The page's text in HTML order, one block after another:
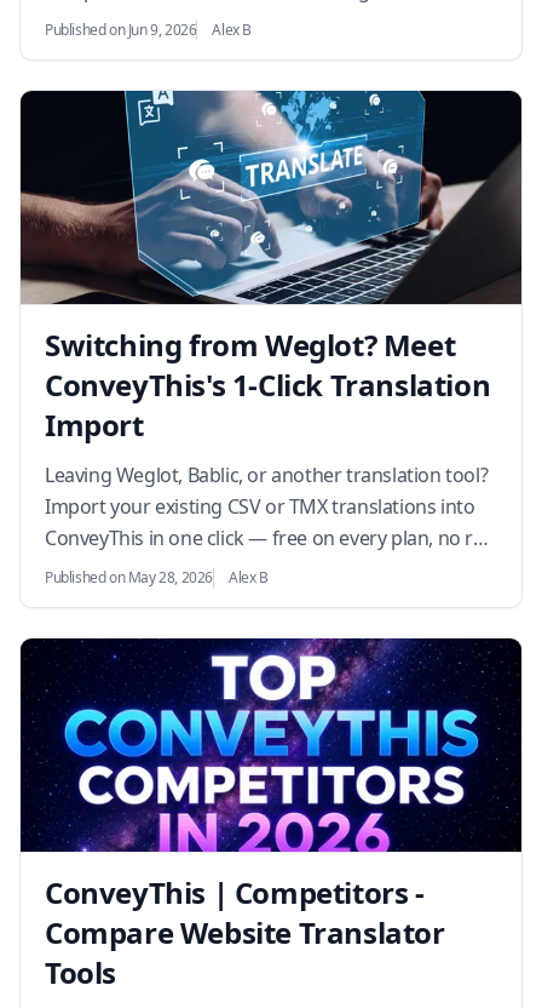
analytics into international growth.…
Published on Jun 9, 2026 Alex B
Switching from Weglot? Meet
ConveyThis's 1-Click Translation
Import
Leaving Weglot, Bablic, or another translation tool?
Import your existing CSV or TMX translations into
ConveyThis in one click — free on every plan, no re-
translation required.…
Published on May 28, 2026 Alex B
ConveyThis | Competitors -
Compare Website Translator
Tools